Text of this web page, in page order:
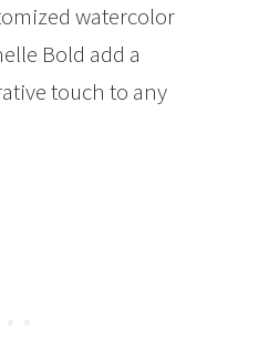
watercolor
Bold add a
touch to any